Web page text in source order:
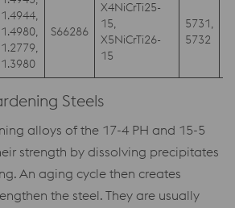
1.4944,
1.4980,
1.2779,
1.3980
S66286
X4NiCrTi25-
15,
X5NiCrTi26-
15
5731,
5732
Steels
alloys of the 17-4 PH and 15-5
strength by dissolving precipitates
An aging cycle then creates
the steel. They are usually